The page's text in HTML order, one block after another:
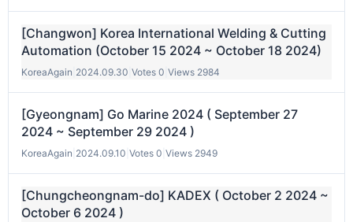
[Changwon] Korea International Welding & Cutting
Automation (October 15 2024 ~ October 18 2024)
KoreaAgain 2024.09.30 Votes 0 Views 2984
[Gyeongnam] Go Marine 2024 ( September 27
2024 ~ September 29 2024 )
KoreaAgain 2024.09.10 Votes 0 Views 2949
[Chungcheongnam-do] KADEX ( October 2 2024 ~
October 6 2024 )